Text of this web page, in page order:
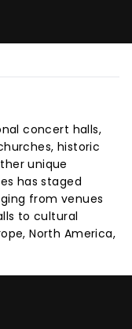
concert halls,
historic
unique
has staged
from venues
to cultural
North America,